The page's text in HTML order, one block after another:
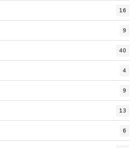
16
9
40
4
9
13
6